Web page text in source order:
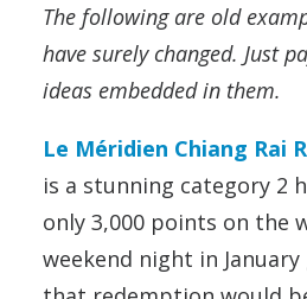
The following are old
have surely changed. Just
ideas embedded in them.
Le Méridien Chiang Rai
is a stunning category 2
only 3,000 points on the
weekend night in